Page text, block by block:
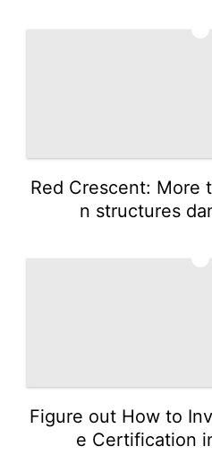
Red Crescent: More
n structures
Figure out How to
e Certification